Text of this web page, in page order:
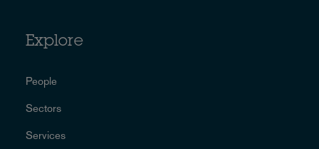
Explore
People
Sectors
Services